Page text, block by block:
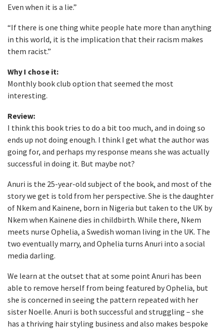
Even when it is a lie.”
“If there is one thing white people hate more than anything
in this world, it is the implication that their racism makes
them racist.”
Why I chose it:
Monthly book club option that seemed the most
interesting.
Review:
I think this book tries to do a bit too much, and in doing so
ends up not doing enough. I think I get what the author was
going for, and perhaps my response means she was actually
successful in doing it. But maybe not?
Anuri is the 25-year-old subject of the book, and most of the
story we get is told from her perspective. She is the daughter
of Nkem and Kainene, born in Nigeria but taken to the UK by
Nkem when Kainene dies in childbirth. While there, Nkem
meets nurse Ophelia, a Swedish woman living in the UK. The
two eventually marry, and Ophelia turns Anuri into a social
media darling.
We learn at the outset that at some point Anuri has been
able to remove herself from being featured by Ophelia, but
she is concerned in seeing the pattern repeated with her
sister Noelle. Anuri is both successful and struggling – she
has a thriving hair styling business and also makes bespoke